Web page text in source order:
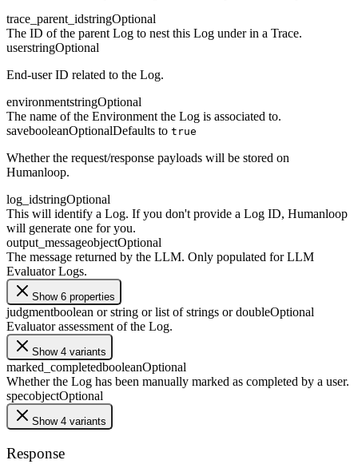
trace_parent_idstringOptional
The ID of the parent Log to nest this Log under in a Trace.
userstringOptional
End-user ID related to the Log.
environmentstringOptional
The name of the Environment the Log is associated to.
savebooleanOptionalDefaults to true
Whether the request/response payloads will be stored on
Humanloop.
log_idstringOptional
This will identify a Log. If you don't provide a Log ID, Humanloop
will generate one for you.
output_messageobjectOptional
The message returned by the LLM. Only populated for LLM
Evaluator Logs.
Show 6 properties
judgmentboolean or string or list of strings or doubleOptional
Evaluator assessment of the Log.
Show 4 variants
marked_completedbooleanOptional
Whether the Log has been manually marked as completed by a user.
specobjectOptional
Show 4 variants
Response